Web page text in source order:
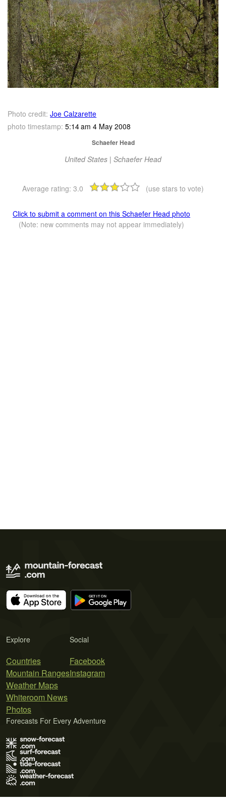
Photo credit: Joe Calzarette
photo timestamp: 5:14 am 4 May 2008
Schaefer Head
United States | Schaefer Head
Average rating: 3.0 (use stars to vote)
Click to submit a comment on this Schaefer Head photo
(Note: new comments may not appear immediately)
Explore
Countries
Mountain Ranges
Weather Maps
Whiteroom News
Photos
Social
Facebook
Instagram
Forecasts For Every Adventure